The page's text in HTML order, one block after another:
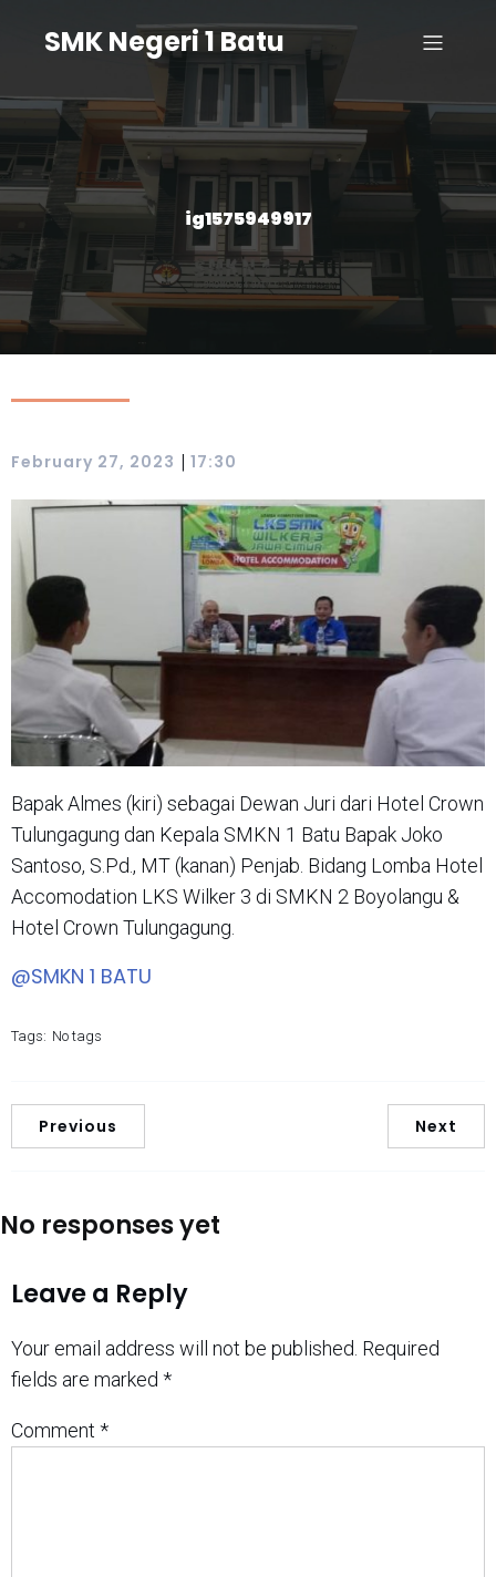
SMK Negeri 1 Batu
ig1575949917
February 27, 2023 | 17:30
Bapak Almes (kiri) sebagai Dewan Juri dari Hotel Crown
Tulungagung dan Kepala SMKN 1 Batu Bapak Joko
Santoso, S.Pd., MT (kanan) Penjab. Bidang Lomba Hotel
Accomodation LKS Wilker 3 di SMKN 2 Boyolangu &
Hotel Crown Tulungagung.
@SMKN 1 BATU
Tags: No tags
Previous Next
No responses yet
Leave a Reply
Your email address will not be published. Required
fields are marked *
Comment *